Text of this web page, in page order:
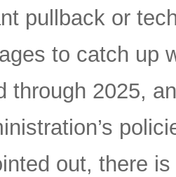
pullback or
to catch up
through 2025,
out, there